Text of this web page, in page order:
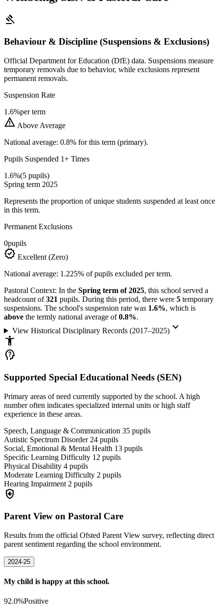
gavel
Behaviour & Discipline (Suspensions & Exclusions)
Official Department for Education (DfE) data. Suspensions measure
temporary removals due to behavior, while exclusions represent
permanent removals.
Suspension Rate
1.6%per term
warning Above Average
National average: 0.8% for this term (primary).
Pupils Suspended 1+ Times
1.6%(5 pupils)
Spring term 2025
Represents the proportion of unique students suspended at least once
in this term.
Permanent Exclusions
0pupils
verified Excellent (Zero)
National average: 1.225% of pupils excluded per term.
Pastoral Context: In the Spring term of 2025, this school served a
headcount of321 pupils. During this period, there were 5 temporary
suspensions. The school's suspension rate was 1.6%, which is
above the termly national average of0.8%.
View Historical Disciplinary Records (2017–2025)keyboard_arrow_down
accessibility_new
psychology_alt
Supported Special Educational Needs (SEN)
Primary areas of need currently supported by the school. A high
number often indicates specialized internal units or high staff
experience in these areas.
Speech, Language & Communication 35 pupils
Autistic Spectrum Disorder 24 pupils
Social, Emotional & Mental Health 13 pupils
Specific Learning Difficulty 12 pupils
Physical Disability 4 pupils
Moderate Learning Difficulty 2 pupils
Hearing Impairment 2 pupils
health_and_safety
Parent View on Pastoral Care
Results from the official Ofsted Parent View survey, reflecting direct
parent sentiment regarding the school environment.
2024-25
My child is happy at this school.
92.0%Positive